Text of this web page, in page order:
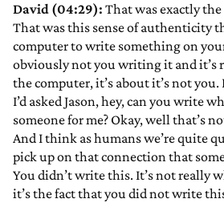
David (04:29): That was exactly
That was this sense of authenticity
computer to write something on
obviously not you writing it and it’s
the computer, it’s about it’s not you.
I’d asked Jason, hey, can you write
someone for me? Okay, well that’s
And I think as humans we’re quite
pick up on that connection that
You didn’t write this. It’s not really
it’s the fact that you did not write